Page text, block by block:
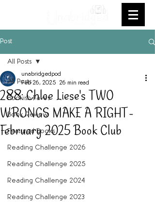
Post
All Posts
Bookish Faves
Book Review
Featured Books
Reading Challenge 2026
Reading Challenge 2025
Reading Challenge 2024
Reading Challenge 2023
All Posts
288: Chloe Liese's TWO
WRONGS MAKE A RIGHT -
February 2025 Book Club
unabridgedpod
Feb 26, 2025 26 min read